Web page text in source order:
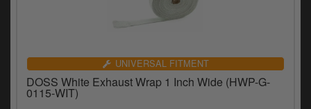
UNIVERSAL FITMENT
DOSS White Exhaust Wrap 1 Inch Wide (HWP-G-
0115-WIT)